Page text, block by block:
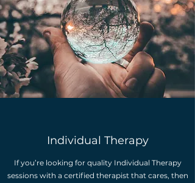
Individual Therapy
If you’re looking for quality Individual Therapy
sessions with a certified therapist that cares, then